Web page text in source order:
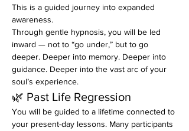
This is a guided journey into expanded
awareness.
Through gentle hypnosis, you will be led
inward — not to “go under,” but to go
deeper. Deeper into memory. Deeper into
guidance. Deeper into the vast arc of your
soul’s experience.
🌿 Past Life Regression
You will be guided to a lifetime connected to
your present-day lessons. Many participants